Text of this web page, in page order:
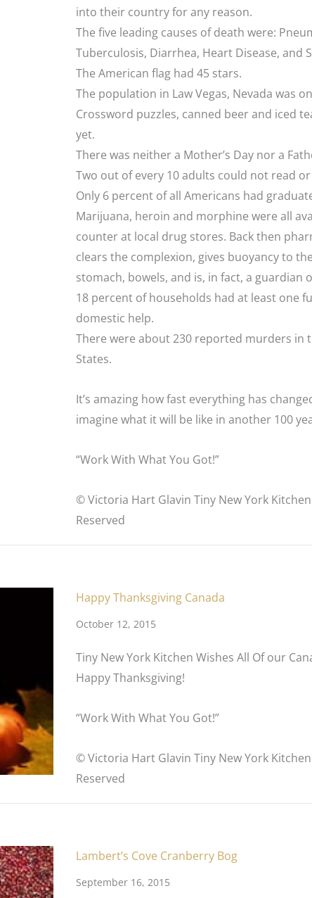
into their country for any reason.
The five leading causes of death were:
Tuberculosis, Diarrhea, Heart Disease, and
The American flag had 45 stars.
The population in Law Vegas, Nevada was
Crossword puzzles, canned beer and iced
yet.
There was neither a Mother’s Day nor a
Two out of every 10 adults could not read
Only 6 percent of all Americans had
Marijuana, heroin and morphine were all
counter at local drug stores. Back then
clears the complexion, gives buoyancy to
stomach, bowels, and is, in fact, a guardian
18 percent of households had at least one
domestic help.
There were about 230 reported murders in
States.
It’s amazing how fast everything has
imagine what it will be like in another 100
“Work With What You Got!”
© Victoria Hart Glavin Tiny New York
Reserved
Happy Thanksgiving Canada
October 12, 2015
Tiny New York Kitchen Wishes All Of our
Happy Thanksgiving!
“Work With What You Got!”
© Victoria Hart Glavin Tiny New York
Reserved
Lambert’s Cove Cranberry Bog
September 16, 2015